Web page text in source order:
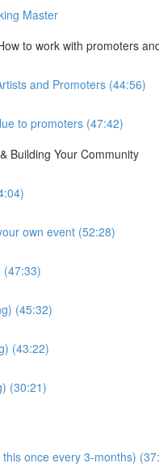
Master
to work with promoters
and Promoters (44:56)
to promoters (47:42)
Building Your Community
own event (52:28)
(47:33)
(45:32)
(43:22)
(30:21)
once every 3-months)